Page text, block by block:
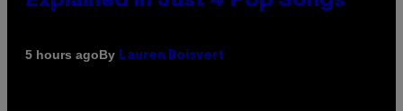
5 hours agoBy Lauren Boisvert